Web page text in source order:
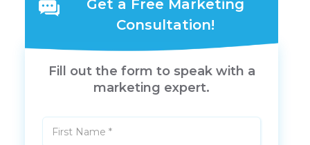
Get a Free Marketing
Consultation!
Fill out the form to speak with a
marketing expert.